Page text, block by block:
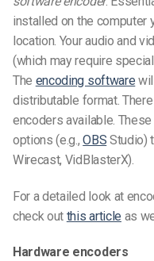
installed on the computer
location. Your audio and
(which may require
The encoding software
distributable format.
encoders available.
options (e.g.,OBS Studio)
Wirecast, VidBlasterX).
For a detailed look at
check out this article as
Hardware encoders